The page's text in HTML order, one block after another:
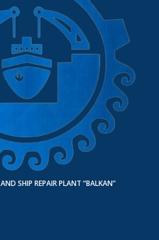
SHIP REPAIR PLANT “BALKAN”